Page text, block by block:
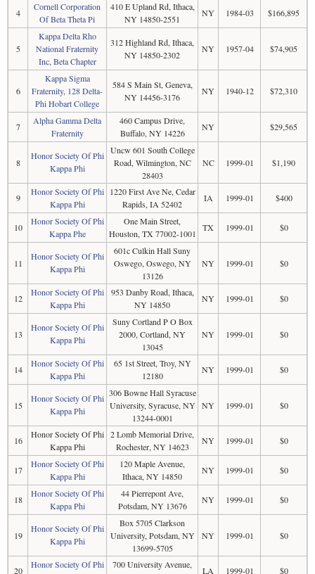
4
Cornell Corporation
Of Beta Theta Pi
410 E Upland Rd, Ithaca,
NY 14850-2551
NY 1984-03 $166,895
5
Kappa Delta Rho
National Fraternity
Inc, Beta Chapter
312 Highland Rd, Ithaca,
NY 14850-2302
NY 1957-04 $74,905
6
Kappa Sigma
Fraternity, 128 Delta-
Phi Hobart College
584 S Main St, Geneva,
NY 14456-3176
NY 1940-12 $72,310
7
Alpha Gamma Delta
Fraternity
460 Campus Drive,
Buffalo, NY 14226
NY $29,565
8
Honor Society Of Phi
Kappa Phi
Uncw 601 South College
Road, Wilmington, NC
28403
NC 1999-01 $1,190
9
Honor Society Of Phi
Kappa Phi
1220 First Ave Ne, Cedar
Rapids, IA 52402
IA 1999-01 $400
10
Honor Society Of Phi
Kappa Phe
One Main Street,
Houston, TX 77002-1001
TX 1999-01 $0
11
Honor Society Of Phi
Kappa Phi
601c Culkin Hall Suny
Oswego, Oswego, NY
13126
NY 1999-01 $0
12
Honor Society Of Phi
Kappa Phi
953 Danby Road, Ithaca,
NY 14850
NY 1999-01 $0
13
Honor Society Of Phi
Kappa Phi
Suny Cortland P O Box
2000, Cortland, NY
13045
NY 1999-01 $0
14
Honor Society Of Phi
Kappa Phi
65 1st Street, Troy, NY
12180
NY 1999-01 $0
15
Honor Society Of Phi
Kappa Phi
306 Bowne Hall Syracuse
University, Syracuse, NY
13244-0001
NY 1999-01 $0
16
Honor Society Of Phi
Kappa Phi
2 Lomb Memorial Drive,
Rochester, NY 14623
NY 1999-01 $0
17
Honor Society Of Phi
Kappa Phi
120 Maple Avenue,
Ithaca, NY 14850
NY 1999-01 $0
18
Honor Society Of Phi
Kappa Phi
44 Pierrepont Ave,
Potsdam, NY 13676
NY 1999-01 $0
19
Honor Society Of Phi
Kappa Phi
Box 5705 Clarkson
University, Potsdam, NY
13699-5705
NY 1999-01 $0
20
Honor Society Of Phi
700 University Avenue,
LA 1999-01 $0